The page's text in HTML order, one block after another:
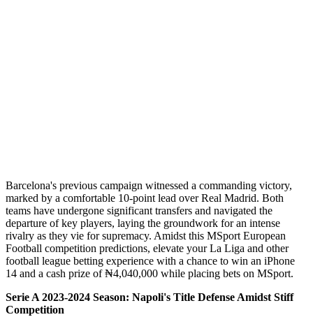
Barcelona's previous campaign witnessed a commanding victory,
marked by a comfortable 10-point lead over Real Madrid. Both
teams have undergone significant transfers and navigated the
departure of key players, laying the groundwork for an intense
rivalry as they vie for supremacy. Amidst this MSport European
Football competition predictions, elevate your La Liga and other
football league betting experience with a chance to win an iPhone
14 and a cash prize of ₦4,040,000 while placing bets on MSport.
Serie A 2023-2024 Season: Napoli's Title Defense Amidst Stiff
Competition